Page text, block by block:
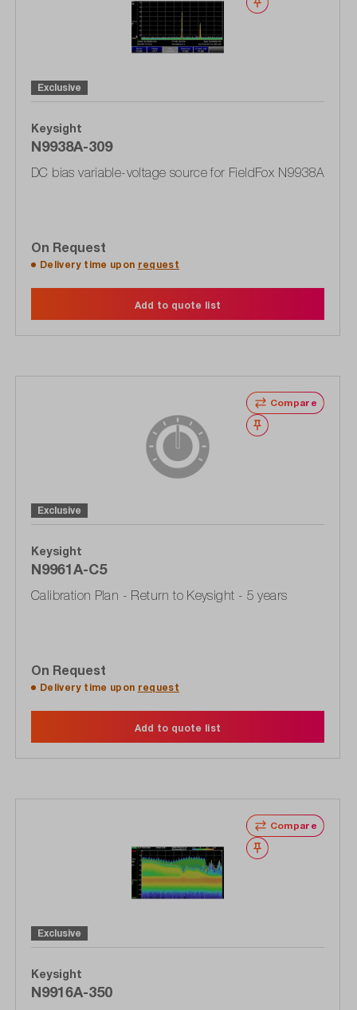
Exclusive
Keysight
N9938A-309
DC bias variable-voltage source for FieldFox N9938A
On Request
Delivery time upon request
Add to quote list
Compare
Wishlist
Exclusive
Keysight
N9961A-C5
Calibration Plan - Return to Keysight - 5 years
On Request
Delivery time upon request
Add to quote list
Compare
Wishlist
Exclusive
Keysight
N9916A-350